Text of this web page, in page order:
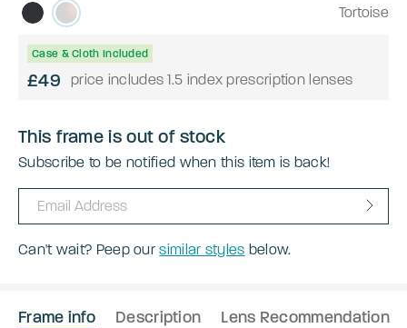
Tortoise
Case & Cloth Included
£49 price includes 1.5 index prescription lenses
This frame is out of stock
Subscribe to be notified when this item is back!
Can't wait? Peep oursimilar styles below.
Frame info Description Lens Recommendation